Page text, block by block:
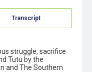
Transcript
struggle, sacrifice
Tutu by the
and The Southern